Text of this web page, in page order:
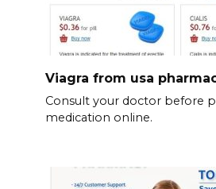
Viagra from usa
Consult your doctor before
medication online.